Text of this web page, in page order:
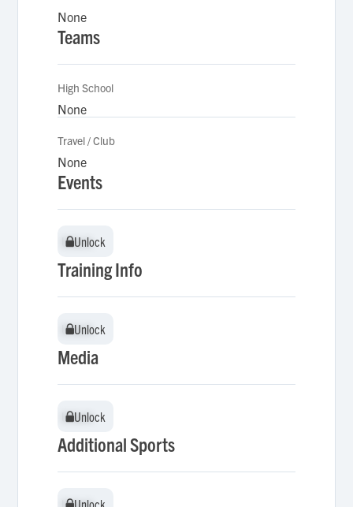
None
Teams
High School
None
Travel / Club
None
Events
Unlock
Unlock
Training Info
Unlock
Unlock
Media
Unlock
Unlock
Additional Sports
Unlock
Unlock